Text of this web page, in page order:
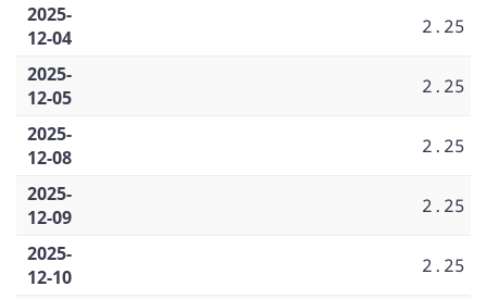
2025-
12-04
2.25
2025-
12-05
2.25
2025-
12-08
2.25
2025-
12-09
2.25
2025-
12-10
2.25